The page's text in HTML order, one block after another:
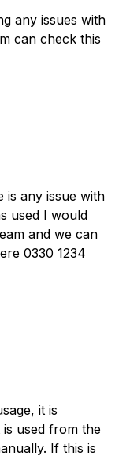
any issues with
can check this
is any issue with
used I would
and we can
0330 1234
it is
used from the
If this is